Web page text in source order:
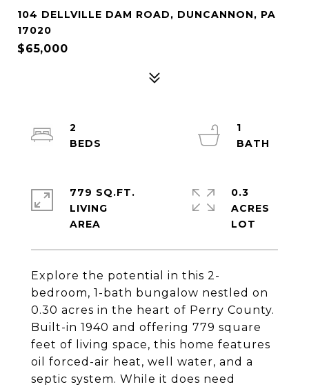
104 DELLVILLE DAM ROAD, DUNCANNON, PA
17020
$65,000
Explore the potential in this 2-
bedroom, 1-bath bungalow nestled on
0.30 acres in the heart of Perry County.
Built-in 1940 and offering 779 square
feet of living space, this home features
oil forced-air heat, well water, and a
septic system. While it does need
2
1
779 SQ.FT.
LIVING
0.3
ACRES